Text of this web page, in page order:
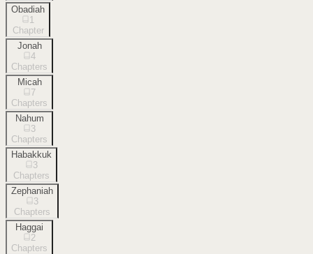
Obadiah
1
Chapter
Jonah
4
Chapters
Micah
7
Chapters
Nahum
3
Chapters
Habakkuk
3
Chapters
Zephaniah
3
Chapters
Haggai
2
Chapters